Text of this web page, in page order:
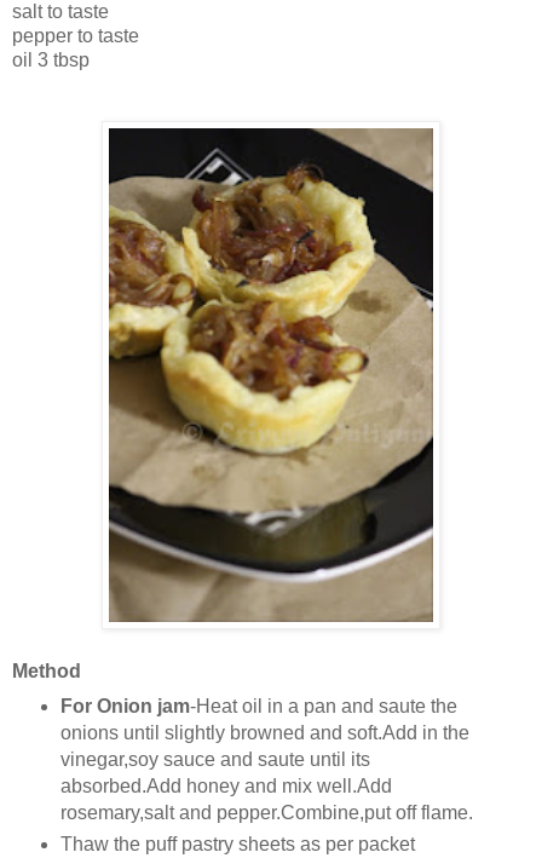
salt to taste
pepper to taste
oil 3 tbsp
Method
For Onion jam-Heat oil in a pan and saute the
onions until slightly browned and soft.Add in the
vinegar,soy sauce and saute until its
absorbed.Add honey and mix well.Add
rosemary,salt and pepper.Combine,put off flame.
Thaw the puff pastry sheets as per packet